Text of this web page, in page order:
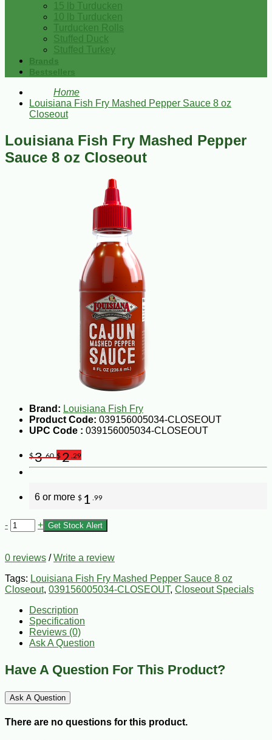
15 lb Turducken
10 lb Turducken
Turducken Rolls
Stuffed Duck
Stuffed Turkey
Brands
Bestsellers
Home
Louisiana Fish Fry Mashed Pepper Sauce 8 oz
Closeout
Louisiana Fish Fry Mashed Pepper
Sauce 8 oz Closeout
Brand: Louisiana Fish Fry
Product Code: 039156005034-CLOSEOUT
UPC Code : 039156005034-CLOSEOUT
$3.60 $2 .29
6 or more $ 1 .99
- + Get Stock Alert
0 reviews /Write a review
Tags: Louisiana Fish Fry Mashed Pepper Sauce 8 oz
Closeout, 039156005034-CLOSEOUT, Closeout Specials
Description
Specification
Reviews (0)
Ask A Question
Have A Question For This Product?
Ask A Question
There are no questions for this product.